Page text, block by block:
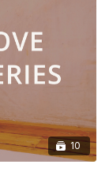
10